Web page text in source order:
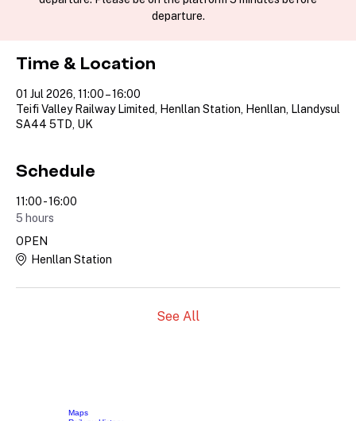
departure.
Time & Location
01 Jul 2026, 11:00 – 16:00
Teifi Valley Railway Limited, Henllan Station, Henllan, Llandysul
SA44 5TD, UK
Schedule
11:00 - 16:00
5 hours
OPEN
Henllan Station
See All
Maps